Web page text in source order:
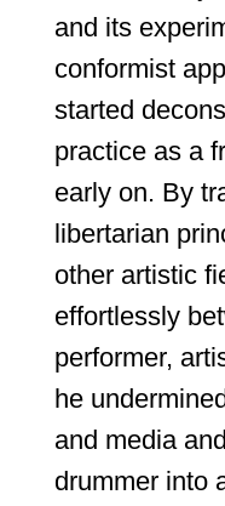
and its
conformist
started
practice as a
early on. By
libertarian
other artistic
effortlessly
performer,
he
and media
drummer into